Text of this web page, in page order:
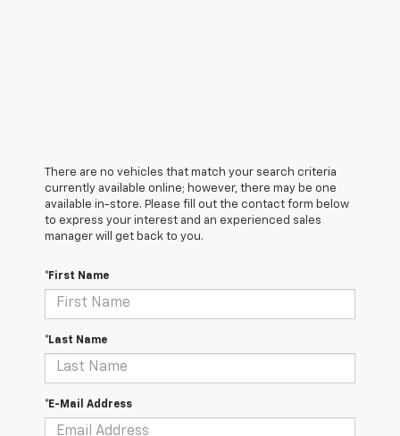
There are no vehicles that match your search criteria
currently available online; however, there may be one
available in-store. Please fill out the contact form below
to express your interest and an experienced sales
manager will get back to you.
*First Name
*Last Name
*E-Mail Address